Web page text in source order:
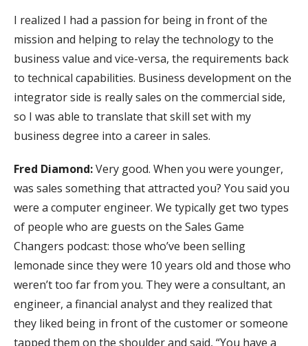
I realized I had a passion for being in front of the
mission and helping to relay the technology to the
business value and vice-versa, the requirements back
to technical capabilities. Business development on the
integrator side is really sales on the commercial side,
so I was able to translate that skill set with my
business degree into a career in sales.
Fred Diamond:Very good. When you were younger,
was sales something that attracted you? You said you
were a computer engineer. We typically get two types
of people who are guests on the Sales Game
Changers podcast: those who’ve been selling
lemonade since they were 10 years old and those who
weren’t too far from you. They were a consultant, an
engineer, a financial analyst and they realized that
they liked being in front of the customer or someone
tapped them on the shoulder and said, “You have a